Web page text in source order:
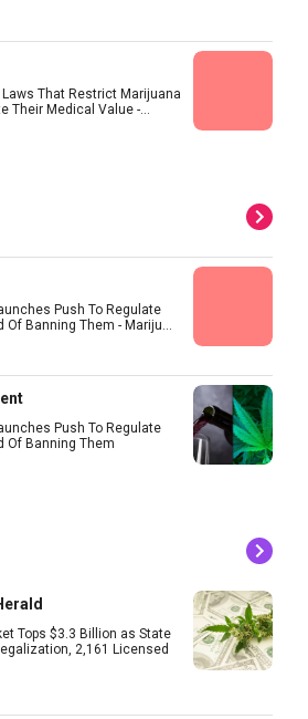
That Restrict Marijuana
Their Medical Value -...
Push To Regulate
Of Banning Them - Mariju...
Push To Regulate
Of Banning Them
Tops $3.3 Billion as State
2,161 Licensed